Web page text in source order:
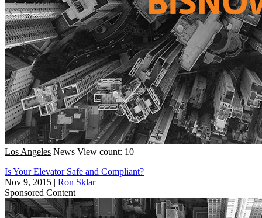
Los Angeles News View count: 10
Is Your Elevator Safe and Compliant?
Nov 9, 2015 | Ron Sklar
Sponsored Content